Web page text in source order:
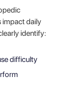
impact daily
identify:
difficulty